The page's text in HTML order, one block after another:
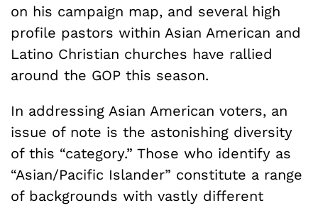
on his campaign map, and several high
profile pastors within Asian American and
Latino Christian churches have rallied
around the GOP this season.
In addressing Asian American voters, an
issue of note is the astonishing diversity
of this “category.” Those who identify as
“Asian/Pacific Islander” constitute a range
of backgrounds with vastly different